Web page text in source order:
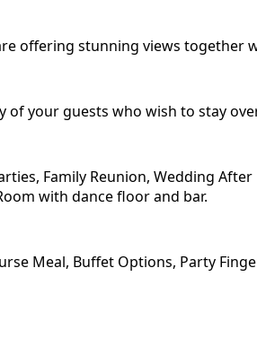
offering stunning views together
your guests who wish to stay
Family Reunion, Wedding
with dance floor and bar.
Meal, Buffet Options, Party